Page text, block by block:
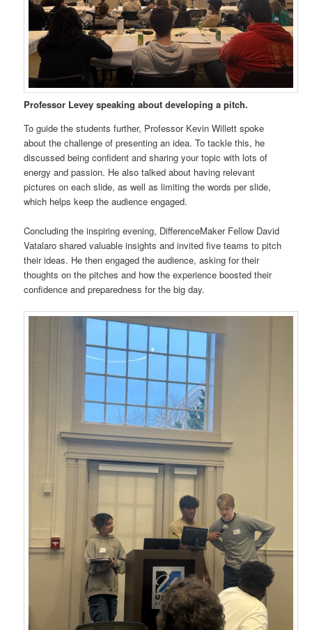
Professor Levey speaking about developing a pitch.
To guide the students further, Professor Kevin Willett spoke
about the challenge of presenting an idea. To tackle this, he
discussed being confident and sharing your topic with lots of
energy and passion. He also talked about having relevant
pictures on each slide, as well as limiting the words per slide,
which helps keep the audience engaged.
Concluding the inspiring evening, DifferenceMaker Fellow David
Vatalaro shared valuable insights and invited five teams to pitch
their ideas. He then engaged the audience, asking for their
thoughts on the pitches and how the experience boosted their
confidence and preparedness for the big day.